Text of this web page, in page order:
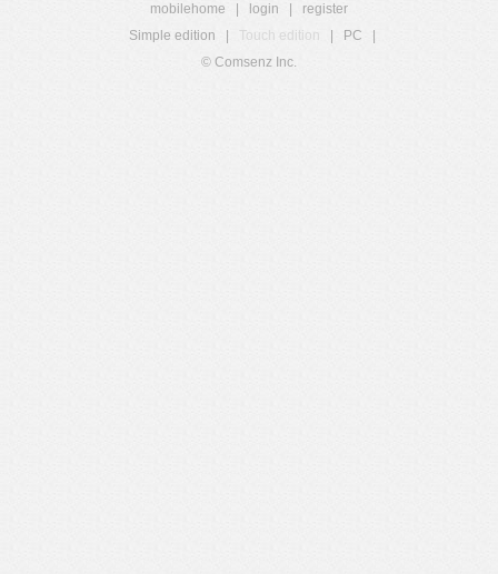
mobilehome login
register
Simple edition
Touch edition PC
© Comsenz Inc.